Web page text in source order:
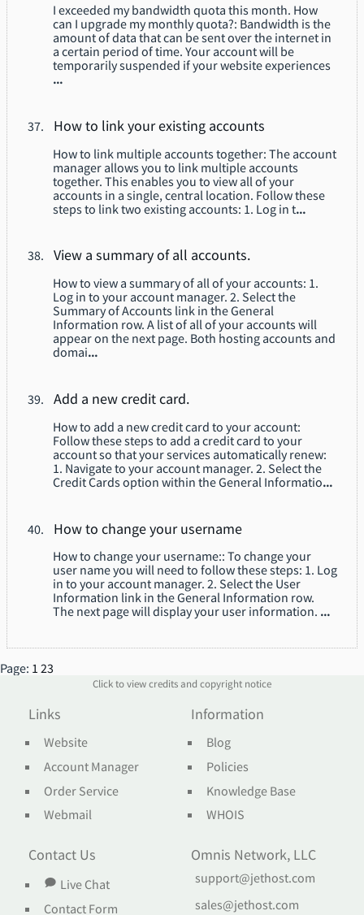
I exceeded my bandwidth quota this month. How
can I upgrade my monthly quota?: Bandwidth is the
amount of data that can be sent over the internet in
a certain period of time. Your account will be
temporarily suspended if your website experiences
...
How to link your existing accounts
How to link multiple accounts together: The account
manager allows you to link multiple accounts
together. This enables you to view all of your
accounts in a single, central location. Follow these
steps to link two existing accounts: 1. Log in t...
View a summary of all accounts.
How to view a summary of all of your accounts: 1.
Log in to your account manager. 2. Select the
Summary of Accounts link in the General
Information row. A list of all of your accounts will
appear on the next page. Both hosting accounts and
domai...
Add a new credit card.
How to add a new credit card to your account:
Follow these steps to add a credit card to your
account so that your services automatically renew:
1. Navigate to your account manager. 2. Select the
Credit Cards option within the General Informatio...
How to change your username
How to change your username:: To change your
user name you will need to follow these steps: 1. Log
in to your account manager. 2. Select the User
Information link in the General Information row.
The next page will display your user information. ...
Page: 1 23
Click to view credits and copyright notice
Links
Website
Account Manager
Order Service
Webmail
Information
Blog
Policies
Knowledge Base
WHOIS
Contact Us
Live Chat
Contact Form
Omnis Network, LLC
support@jethost.com
sales@jethost.com